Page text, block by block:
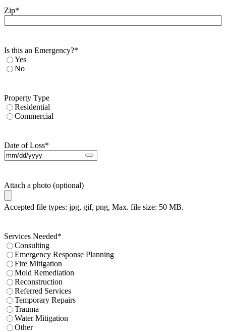
Zip*
Is this an Emergency?*
Yes
No
Property Type
Residential
Commercial
Date of Loss*
Attach a photo (optional)
Accepted file types: jpg, gif, png, Max. file size: 50 MB.
Services Needed*
Consulting
Emergency Response Planning
Fire Mitigation
Mold Remediation
Reconstruction
Referred Services
Temporary Repairs
Trauma
Water Mitigation
Other